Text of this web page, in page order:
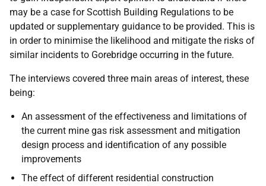
may be a case for Scottish Building Regulations to be
updated or supplementary guidance to be provided. This is
in order to minimise the likelihood and mitigate the risks of
similar incidents to Gorebridge occurring in the future.
The interviews covered three main areas of interest, these
being:
An assessment of the effectiveness and limitations of
the current mine gas risk assessment and mitigation
design process and identification of any possible
improvements
The effect of different residential construction